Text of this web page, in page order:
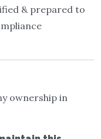
& prepared to
ownership in